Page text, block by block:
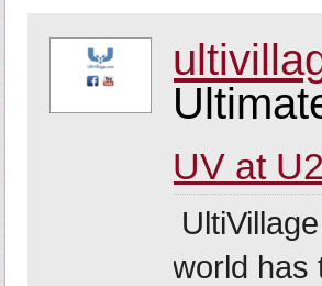
UV at
world has